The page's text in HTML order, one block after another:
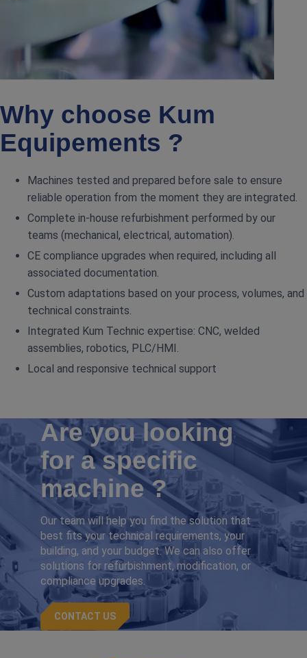
Why choose Kum
Equipements ?
Machines tested and prepared before sale to ensure
reliable operation from the moment they are integrated.
Complete in‑house refurbishment performed by our
teams (mechanical, electrical, automation).
CE compliance upgrades when required, including all
associated documentation.
Custom adaptations based on your process, volumes, and
technical constraints.
Integrated Kum Technic expertise: CNC, welded
assemblies, robotics, PLC/HMI.
Local and responsive technical support
Are you looking
for a specific
machine ?
Our team will help you find the solution that
best fits your technical requirements, your
building, and your budget. We can also offer
solutions for refurbishment, modification, or
compliance upgrades.
CONTACT US